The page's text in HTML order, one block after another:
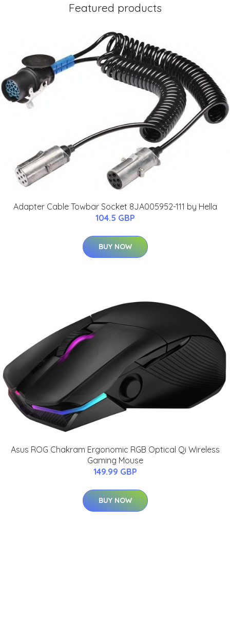
Featured products
Adapter Cable Towbar Socket 8JA005952-111 by Hella
104.5 GBP
BUY NOW
Asus ROG Chakram Ergonomic RGB Optical Qi Wireless
Gaming Mouse
149.99 GBP
BUY NOW